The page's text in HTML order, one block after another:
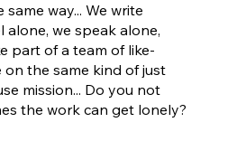
same way... We write
alone, we speak alone,
part of a team of like-
the same kind of just
mission... Do you not
the work can get lonely?